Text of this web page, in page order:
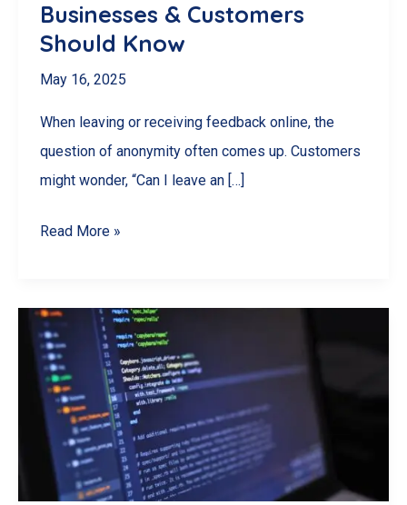
Businesses & Customers
Should Know
May 16, 2025
When leaving or receiving feedback online, the
question of anonymity often comes up. Customers
might wonder, “Can I leave an […]
Are
Anonymous?
What
Businesses
Customers
Should
Know
Read More »